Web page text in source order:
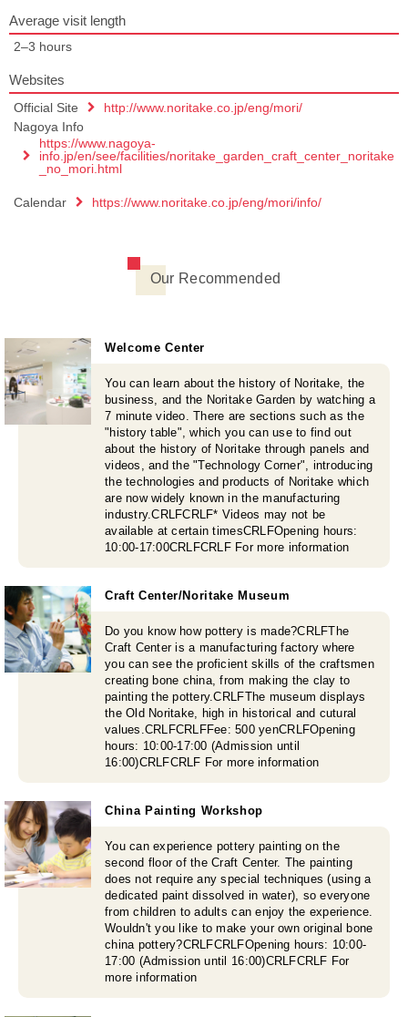
Average visit length
2–3 hours
Websites
Official Site
http://www.noritake.co.jp/eng/mori/
Nagoya Info
https://www.nagoya-
info.jp/en/see/facilities/noritake_garden_craft_center_noritake
_no_mori.html
Calendar https://www.noritake.co.jp/eng/mori/info/
Our Recommended
Welcome Center
You can learn about the history of Noritake, the
business, and the Noritake Garden by watching a
7 minute video. There are sections such as the
"history table", which you can use to find out
about the history of Noritake through panels and
videos, and the "Technology Corner", introducing
the technologies and products of Noritake which
are now widely known in the manufacturing
industry.CRLFCRLF* Videos may not be
available at certain timesCRLFOpening hours:
10:00-17:00CRLFCRLF For more information
Craft Center/Noritake Museum
Do you know how pottery is made?CRLFThe
Craft Center is a manufacturing factory where
you can see the proficient skills of the craftsmen
creating bone china, from making the clay to
painting the pottery.CRLFThe museum displays
the Old Noritake, high in historical and cutural
values.CRLFCRLFFee: 500 yenCRLFOpening
hours: 10:00-17:00 (Admission until
16:00)CRLFCRLF For more information
China Painting Workshop
You can experience pottery painting on the
second floor of the Craft Center. The painting
does not require any special techniques (using a
dedicated paint dissolved in water), so everyone
from children to adults can enjoy the experience.
Wouldn't you like to make your own original bone
china pottery?CRLFCRLFOpening hours: 10:00-
17:00 (Admission until 16:00)CRLFCRLF For
more information